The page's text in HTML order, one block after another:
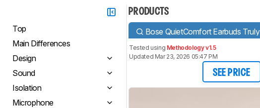
Top
Main Differences
Design
Sound
Isolation
Microphone
PRODUCTS
Bose QuietComfort Earbuds
Tested using Methodology v1.5
Updated Mar 23, 2026 05:47 PM
SEE PRICE